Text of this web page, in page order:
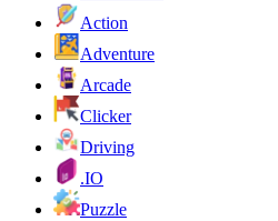
Action
Adventure
Arcade
Clicker
Driving
.IO
Puzzle